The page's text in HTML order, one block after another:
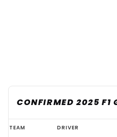
CONFIRMED 2025 F1
Complete
TEAM DRIVER